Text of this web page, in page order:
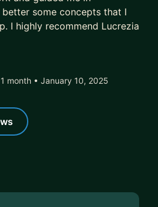
some concepts that I
I highly recommend Lucrezia
month • January 10, 2025